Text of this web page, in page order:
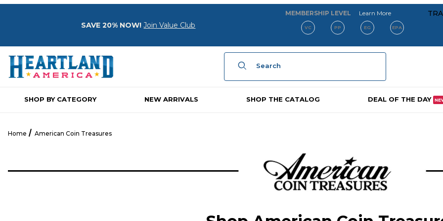
SAVE 20% NOW! Join Value Club
MEMBERSHIP LEVEL Learn Moreabout our
VC PP EG EPA
Product Search
SHOP BY CATEGORY NEW ARRIVALS SHOP THE CATALOG DEAL OF THE DAY
Home American Coin Treasures